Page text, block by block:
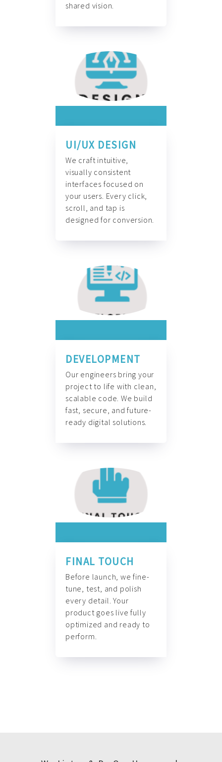
shared vision.
UI/UX DESIGN
We craft intuitive,
visually consistent
interfaces focused on
your users. Every click,
scroll, and tap is
designed for conversion.
DEVELOPMENT
Our engineers bring your
project to life with clean,
scalable code. We build
fast, secure, and future-
ready digital solutions.
FINAL TOUCH
Before launch, we fine-
tune, test, and polish
every detail. Your
product goes live fully
optimized and ready to
perform.